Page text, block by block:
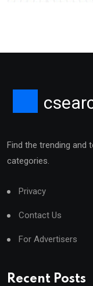
Find the trending and
categories.
Privacy
Contact Us
For Advertisers
Recent Posts